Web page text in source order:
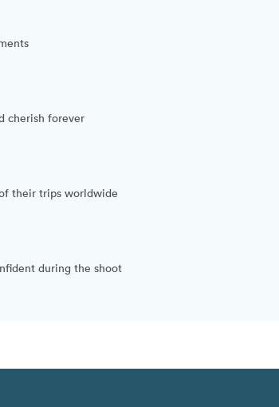
cherish forever
their trips worldwide
during the shoot